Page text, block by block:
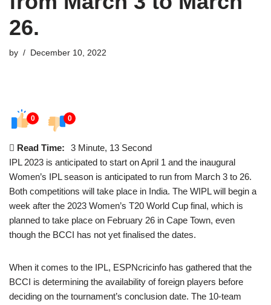
26.
by December 10, 2022
0 0
Read Time:
3 Minute, 13 Second
IPL 2023 is anticipated to start on April 1 and the inaugural
Women’s IPL season is anticipated to run from March 3 to 26.
Both competitions will take place in India. The WIPL will begin a
week after the 2023 Women’s T20 World Cup final, which is
planned to take place on February 26 in Cape Town, even
though the BCCI has not yet finalised the dates.
When it comes to the IPL, ESPNcricinfo has gathered that the
BCCI is determining the availability of foreign players before
deciding on the tournament’s conclusion date. The 10-team